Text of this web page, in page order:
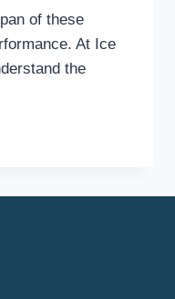
of these
At Ice
the